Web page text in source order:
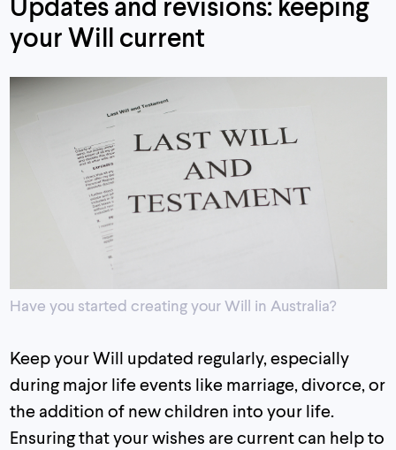
your Will current
Have you started creating your Will in Australia?
Keep your Will updated regularly, especially
during major life events like marriage, divorce, or
the addition of new children into your life.
Ensuring that your wishes are current can help to